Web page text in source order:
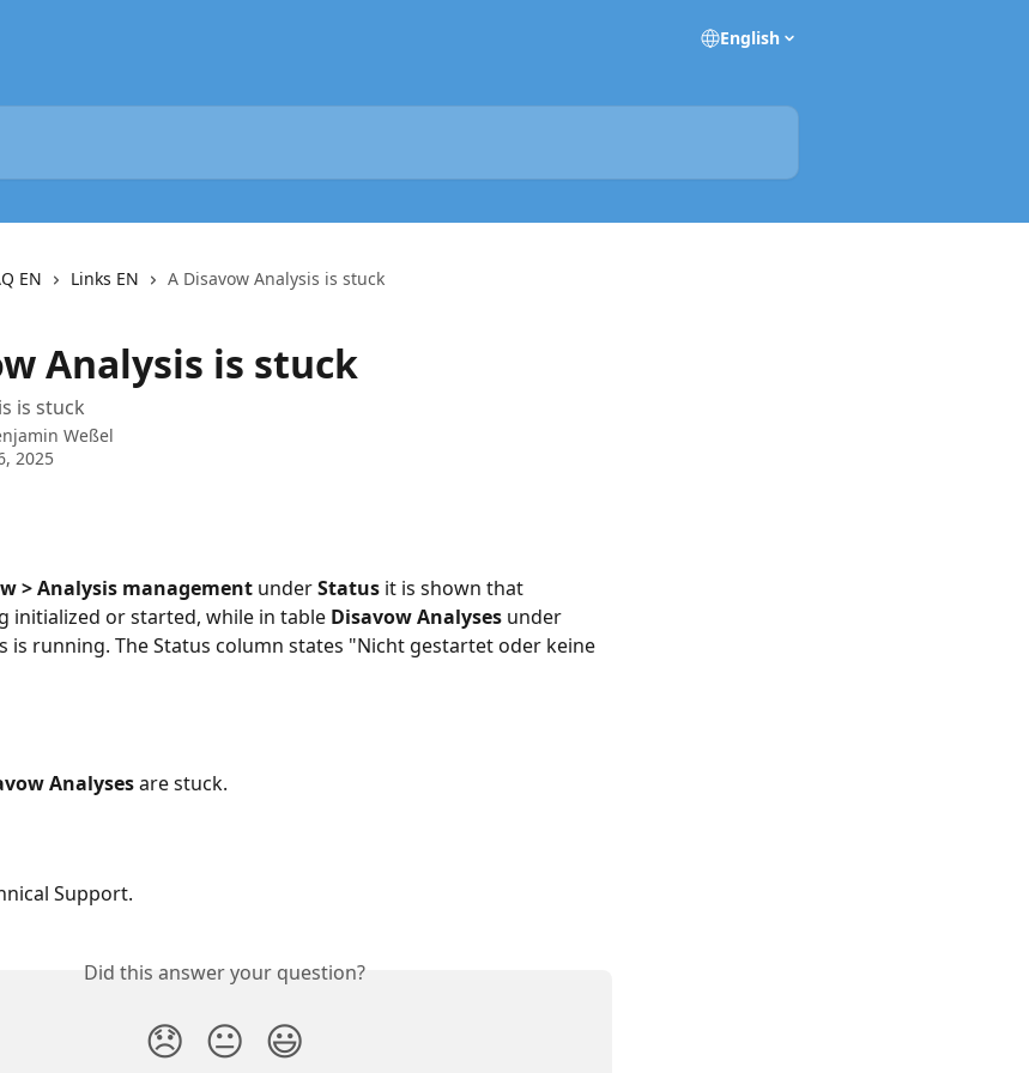
English
EN Links EN A Disavow Analysis is stuck
Analysis is stuck
is stuck
Weßel
2025
> Analysis management under Status it is shown that
initialized or started, while in table Disavow Analyses under
is running. The Status column states "Nicht gestartet oder keine
Analyses are stuck.
Support.
Did this answer your question?
😞 😐 😃